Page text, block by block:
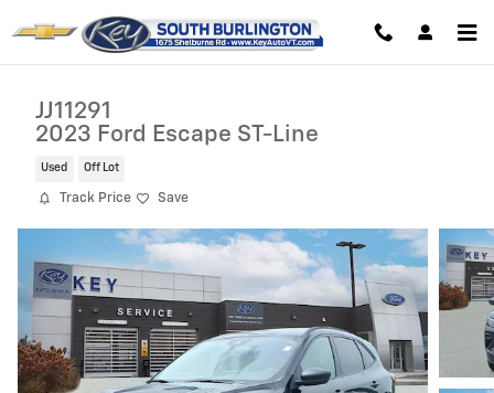
JJ11291
2023 Ford Escape ST-Line
Used Off Lot
Track Price Save